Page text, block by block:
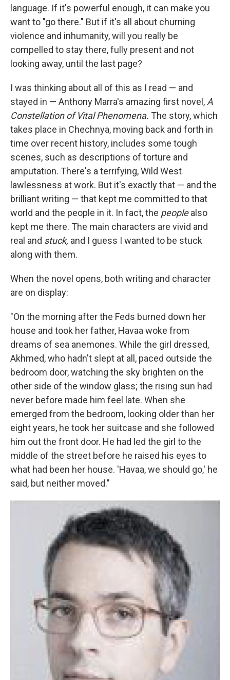
language. If it's powerful enough, it can make you
want to "go there." But if it's all about churning
violence and inhumanity, will you really be
compelled to stay there, fully present and not
looking away, until the last page?
I was thinking about all of this as I read — and
stayed in — Anthony Marra's amazing first novel, A
Constellation of Vital Phenomena. The story, which
takes place in Chechnya, moving back and forth in
time over recent history, includes some tough
scenes, such as descriptions of torture and
amputation. There's a terrifying, Wild West
lawlessness at work. But it's exactly that — and the
brilliant writing — that kept me committed to that
world and the people in it. In fact, the peoplealso
kept me there. The main characters are vivid and
real and stuck, and I guess I wanted to be stuck
along with them.
When the novel opens, both writing and character
are on display:
"On the morning after the Feds burned down her
house and took her father, Havaa woke from
dreams of sea anemones. While the girl dressed,
Akhmed, who hadn't slept at all, paced outside the
bedroom door, watching the sky brighten on the
other side of the window glass; the rising sun had
never before made him feel late. When she
emerged from the bedroom, looking older than her
eight years, he took her suitcase and she followed
him out the front door. He had led the girl to the
middle of the street before he raised his eyes to
what had been her house. 'Havaa, we should go,' he
said, but neither moved."